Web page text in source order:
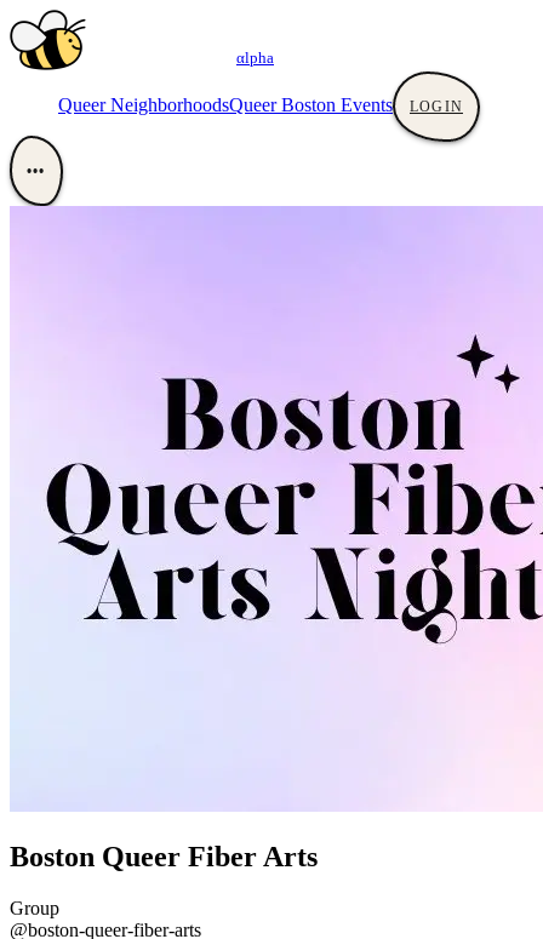
αlpha
Queer NeighborhoodsQueer Boston Events LOGIN
•••
Boston Queer Fiber Arts
Group
@boston-queer-fiber-arts